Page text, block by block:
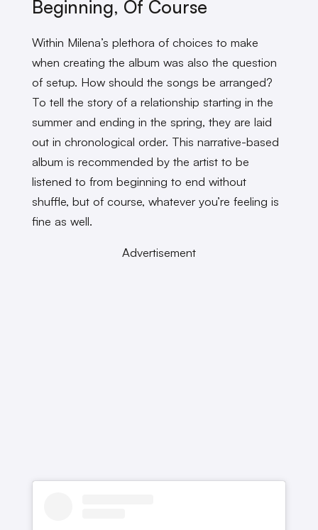
Beginning, Of Course
Within Milena’s plethora of choices to make
when creating the album was also the question
of setup. How should the songs be arranged?
To tell the story of a relationship starting in the
summer and ending in the spring, they are laid
out in chronological order. This narrative-based
album is recommended by the artist to be
listened to from beginning to end without
shuffle, but of course, whatever you’re feeling is
fine as well.
Advertisement